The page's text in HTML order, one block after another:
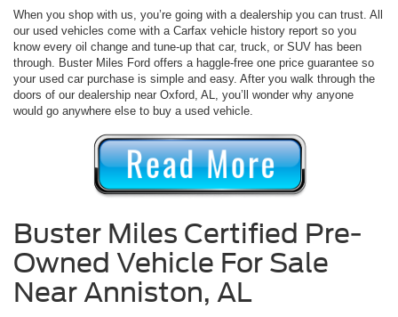
When you shop with us, you’re going with a dealership you can trust. All
our used vehicles come with a Carfax vehicle history report so you
know every oil change and tune-up that car, truck, or SUV has been
through. Buster Miles Ford offers a haggle-free one price guarantee so
your used car purchase is simple and easy. After you walk through the
doors of our dealership near Oxford, AL, you’ll wonder why anyone
would go anywhere else to buy a used vehicle.
Buster Miles Certified Pre-
Owned Vehicle For Sale
Near Anniston, AL